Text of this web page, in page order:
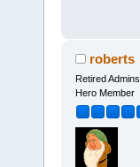
roberts
Retired Admins
Hero Member